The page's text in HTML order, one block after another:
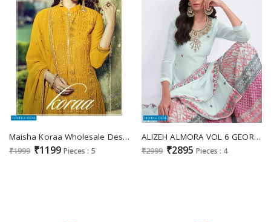
Maisha Koraa Wholesale Designer Festive Salwar Kameez
₹1999 ₹1199 Pieces : 5
ALIZEH ALMORA VOL 6 GEORGETTE SHARARA SALWAR KAMEEZ ONLINE WHOLESALER
₹2999 ₹2895 Pieces : 4